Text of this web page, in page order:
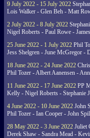
9 July 2022 - 15 July 2022
Lois Walker - Glen Beh - Matt
2 July 2022 - 8 July 2022
Nigel Roberts - Paul Rowe -
25 June 2022 - 1 July 2022 Phil
Jess Shelgren - June McGregor -
18 June 2022 - 24 June 2022
Phil Tozer - Albert Aanensen -
11 June 2022 - 17 June 2022 PP
Kelly - Nigel Roberts - Stephanie
4 June 2022 - 10 June 2022 John
Phil Tozer - Ian Cooper - John
28 May 2022 - 3 June 2022 Juliet
Derek Shaw - Sandra Mead -